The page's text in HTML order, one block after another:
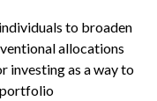
to broaden
allocations
investing as a way to
portfolio